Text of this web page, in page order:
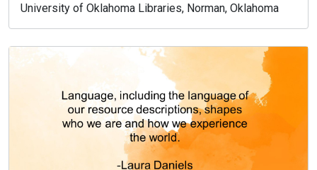
University of Oklahoma Libraries, Norman, Oklahoma